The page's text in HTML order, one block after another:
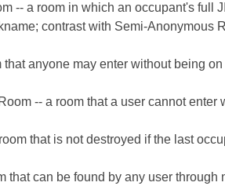
-- a room in which an occupant's full
contrast with Semi-Anonymous
that anyone may enter without being
-- a room that a user cannot
that is not destroyed if the last
that can be found by any user